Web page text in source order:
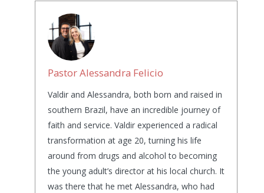
Pastor Alessandra Felicio
Valdir and Alessandra, both born and raised in
southern Brazil, have an incredible journey of
faith and service. Valdir experienced a radical
transformation at age 20, turning his life
around from drugs and alcohol to becoming
the young adult’s director at his local church. It
was there that he met Alessandra, who had